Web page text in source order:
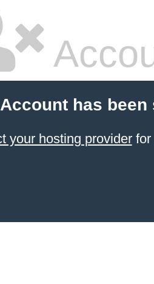
has been
your hosting providerfor